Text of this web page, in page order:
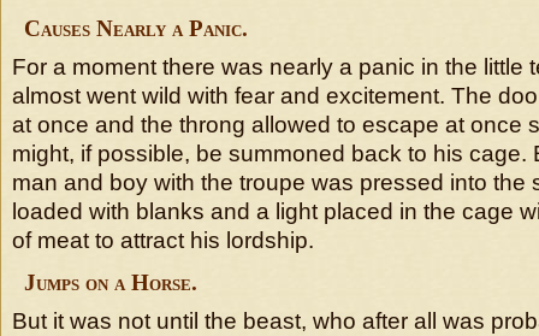
Causes Nearly a Panic.
For a moment there was nearly a panic in the little
almost went wild with fear and excitement. The
at once and the throng allowed to escape at once
might, if possible, be summoned back to his cage.
man and boy with the troupe was pressed into the
loaded with blanks and a light placed in the cage
of meat to attract his lordship.
Jumps on a Horse.
But it was not until the beast, who after all was